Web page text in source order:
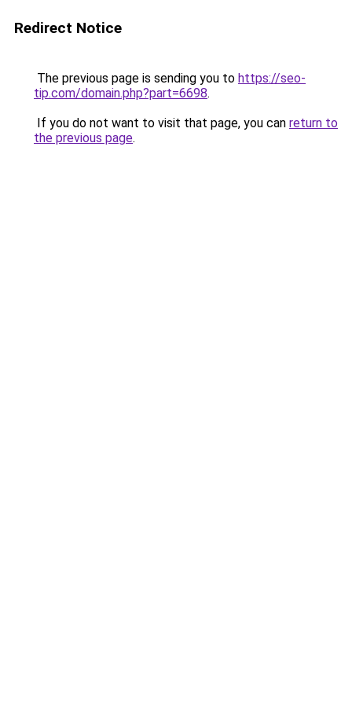
Redirect Notice
The previous page is sending you to https://seo-
tip.com/domain.php?part=6698.
If you do not want to visit that page, you can return to
the previous page.